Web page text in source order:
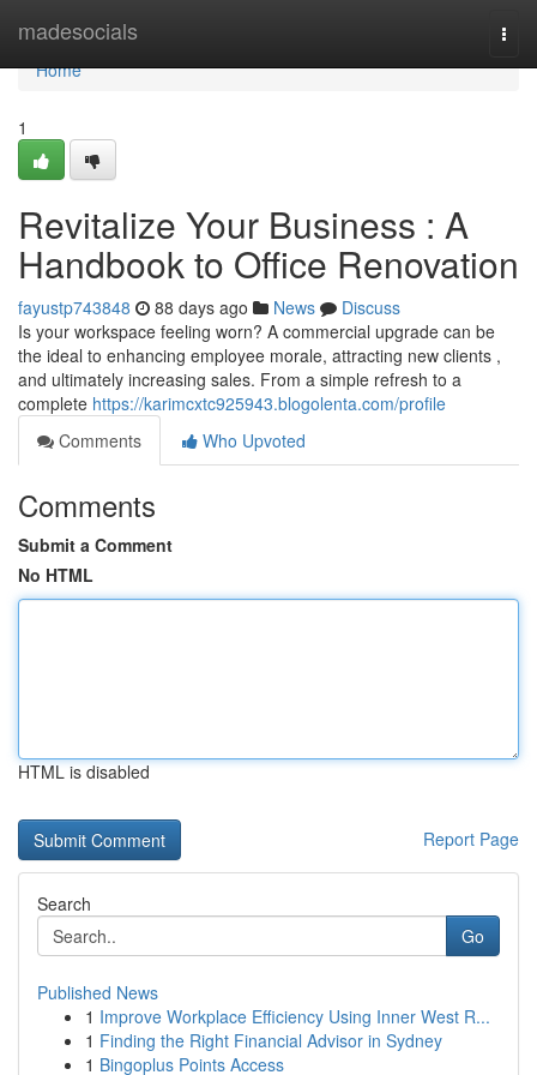
madesocials
Home
Home
1
Revitalize Your Business : A
Handbook to Office Renovation
fayustp743848 88 days ago News
Discuss
Is your workspace feeling worn? A commercial upgrade can be
the ideal to enhancing employee morale, attracting new clients ,
and ultimately increasing sales. From a simple refresh to a
complete https://karimcxtc925943.blogolenta.com/profile
Comments
Who Upvoted
Comments
Submit a Comment
No HTML
HTML is disabled
Report Page
Search
Go
Published News
1 Improve Workplace Efficiency Using Inner West R...
1 Finding the Right Financial Advisor in Sydney
1 Bingoplus Points Access